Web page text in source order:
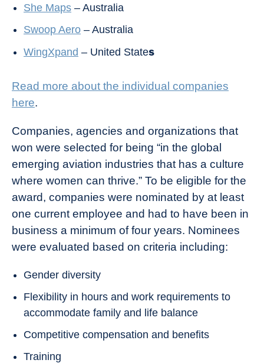
She Maps – Australia
Swoop Aero – Australia
WingXpand – United States
Read more about the individual companies
here.
Companies, agencies and organizations that
won were selected for being “in the global
emerging aviation industries that has a culture
where women can thrive.” To be eligible for the
award, companies were nominated by at least
one current employee and had to have been in
business a minimum of four years. Nominees
were evaluated based on criteria including:
Gender diversity
Flexibility in hours and work requirements to
accommodate family and life balance
Competitive compensation and benefits
Training